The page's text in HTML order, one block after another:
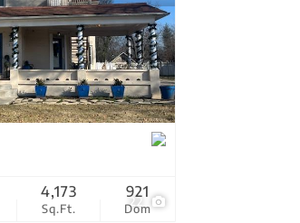
22
Sq.Ft.
4,173
Dom
921